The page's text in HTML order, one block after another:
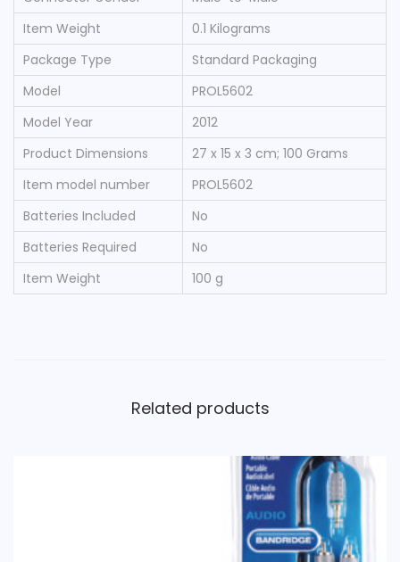
C
O
N
N
E
C
T
q
u
a
n
t
Item Weight
‎0.1 Kilograms
Package Type
‎Standard Packaging
Model
‎PROL5602
Model Year
‎2012
Product Dimensions
‎27 x 15 x 3 cm; 100 Grams
Item model number
‎PROL5602
Batteries Included
‎No
Batteries Required
‎No
Item Weight
‎100 g
Related products